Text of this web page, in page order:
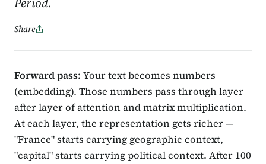
Share
Forward pass: Your text becomes numbers
(embedding). Those numbers pass through layer
after layer of attention and matrix multiplication.
At each layer, the representation gets richer —
"France" starts carrying geographic context,
"capital" starts carrying political context. After 100